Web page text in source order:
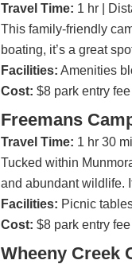
Travel Time: 1 hr |
This family-friendly
boating, it’s a great
Facilities: Amenities
Cost: $8 park entry
Freemans
Travel Time: 1 hr 30
Tucked within
and abundant wildlife.
Facilities: Picnic
Cost: $8 park entry
Wheeny Creek